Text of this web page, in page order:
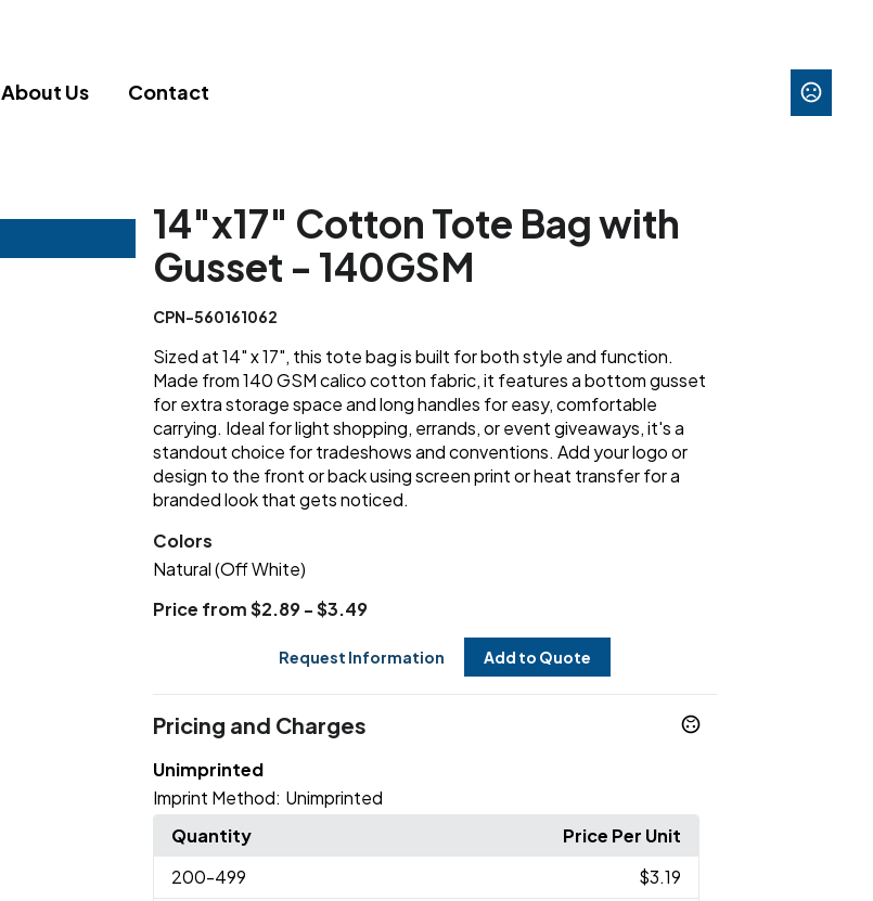
About Us Contact
14"x17" Cotton Tote Bag with
Gusset - 140GSM
CPN-560161062
Sized at 14" x 17", this tote bag is built for both style and function.
Made from 140 GSM calico cotton fabric, it features a bottom gusset
for extra storage space and long handles for easy, comfortable
carrying. Ideal for light shopping, errands, or event giveaways, it's a
standout choice for tradeshows and conventions. Add your logo or
design to the front or back using screen print or heat transfer for a
branded look that gets noticed.
Colors
Natural (Off White)
Price from $2.89 - $3.49
Request Information Add to Quote
Pricing and Charges
Unimprinted
Imprint Method: Unimprinted
Quantity
Price Per Unit
200-499
$3.19